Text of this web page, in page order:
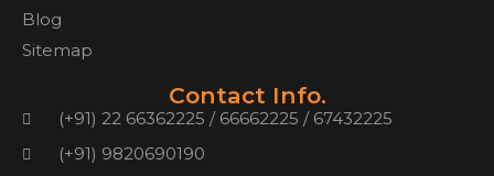
Blog
Sitemap
Contact Info.
(+91) 22 66362225 / 66662225 / 67432225
(+91) 9820690190